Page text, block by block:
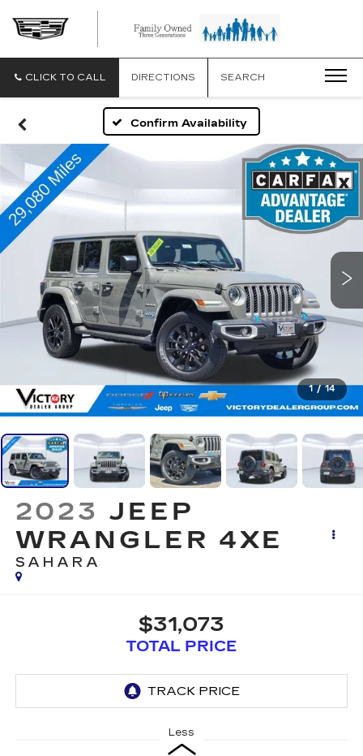
CLICK TO CALL DIRECTIONS SEARCH
Confirm Availability
1 / 14
2023 JEEP
WRANGLER 4XE
SAHARA
$31,073
TOTAL PRICE
Less